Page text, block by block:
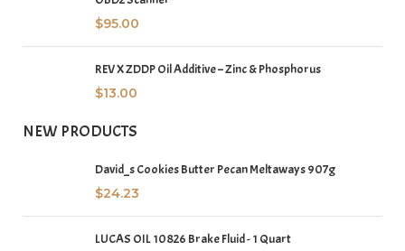
$95.00
REV X ZDDP Oil Additive – Zinc & Phosphorus
$13.00
NEW PRODUCTS
David_s Cookies Butter Pecan Meltaways 907g
$24.23
LUCAS OIL 10826 Brake Fluid - 1 Quart